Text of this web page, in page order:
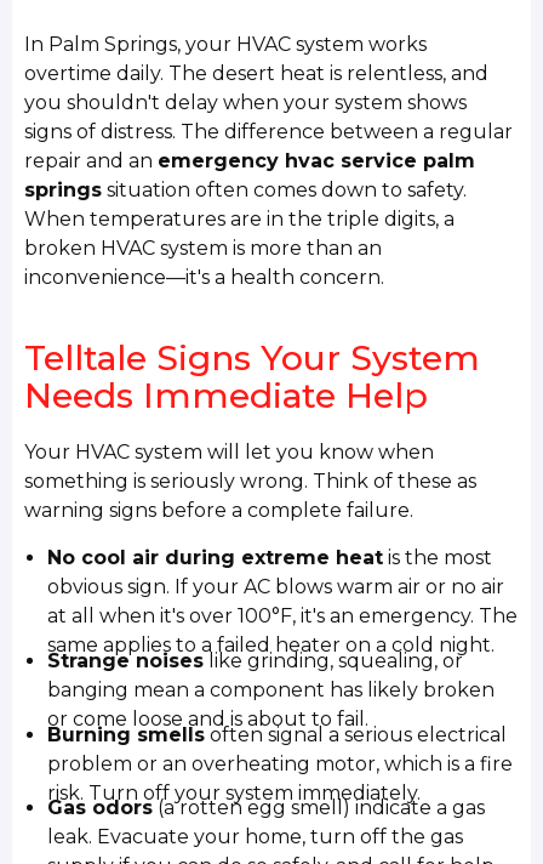
In Palm Springs, your HVAC system works
overtime daily. The desert heat is relentless, and
you shouldn't delay when your system shows
signs of distress. The difference between a regular
repair and an emergency hvac service palm
springs situation often comes down to safety.
When temperatures are in the triple digits, a
broken HVAC system is more than an
inconvenience—it's a health concern.
Telltale Signs Your System
Needs Immediate Help
Your HVAC system will let you know when
something is seriously wrong. Think of these as
warning signs before a complete failure.
No cool air during extreme heat is the most
obvious sign. If your AC blows warm air or no air
at all when it's over 100°F, it's an emergency. The
same applies to a failed heater on a cold night.
Strange noises like grinding, squealing, or
banging mean a component has likely broken
or come loose and is about to fail.
Burning smells often signal a serious electrical
problem or an overheating motor, which is a fire
risk. Turn off your system immediately.
Gas odors (a rotten egg smell) indicate a gas
leak. Evacuate your home, turn off the gas